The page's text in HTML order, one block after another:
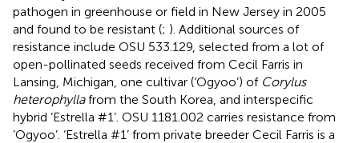
pathogen in greenhouse or field in New Jersey in 2005
and found to be resistant (; ). Additional sources of
resistance include OSU 533.129, selected from a lot of
open-pollinated seeds received from Cecil Farris in
Lansing, Michigan, one cultivar (‘Ogyoo’) of Corylus
heterophyllafrom the South Korea, and interspecific
hybrid ’Estrella #1’. OSU 1181.002 carries resistance from
’Ogyoo’. ‘Estrella #1’ from private breeder Cecil Farris is a